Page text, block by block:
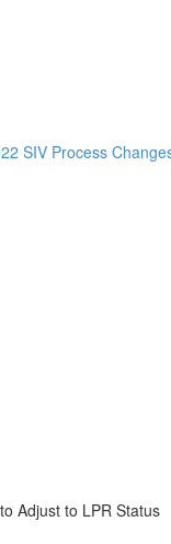
SIV Process
Adjust to LPR Status